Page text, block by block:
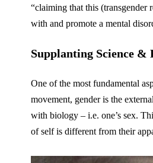
“claiming that this
with and promote a mental
Supplanting Science
One of the most fundamental
movement, gender is the
with biology – i.e. one’s sex.
of self is different from their